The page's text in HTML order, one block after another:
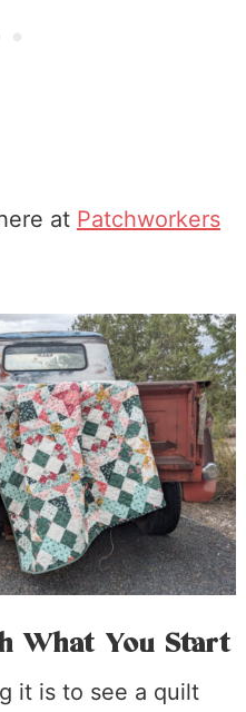
at Patchworkers
What You Start
it is to see a quilt